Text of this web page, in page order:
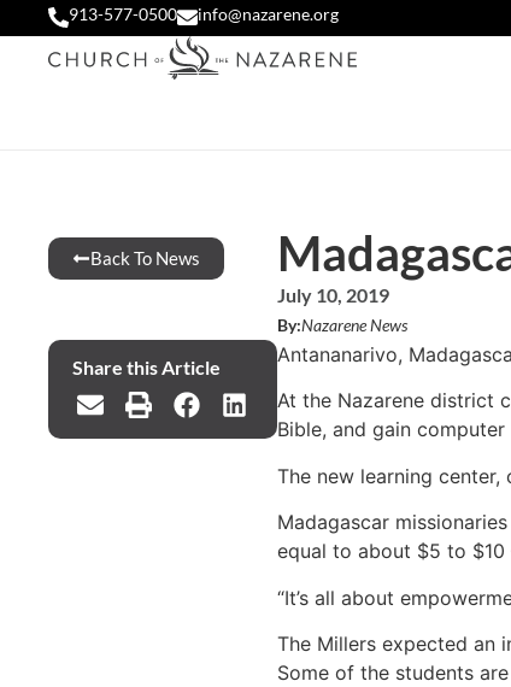
913-577-0500 info@nazarene.org
Back To News
July 10, 2019
By:Nazarene News
Share this Article
Antananarivo,
At the Nazarene district
Bible, and gain computer
The new learning
Madagascar
equal to about $5 to
“It’s all about
The Millers expected an
Some of the students